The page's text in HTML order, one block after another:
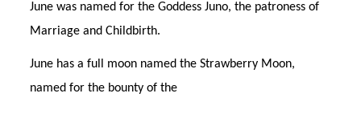
June was named for the Goddess Juno, the patroness of
Marriage and Childbirth.
June has a full moon named the Strawberry Moon,
named for the bounty of the